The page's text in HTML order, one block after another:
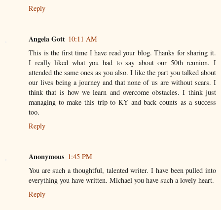
Reply
Angela Gott 10:11 AM
This is the first time I have read your blog. Thanks for sharing it.
I really liked what you had to say about our 50th reunion. I
attended the same ones as you also. I like the part you talked about
our lives being a journey and that none of us are without scars. I
think that is how we learn and overcome obstacles. I think just
managing to make this trip to KY and back counts as a success
too.
Reply
Anonymous 1:45 PM
You are such a thoughtful, talented writer. I have been pulled into
everything you have written. Michael you have such a lovely heart.
Reply